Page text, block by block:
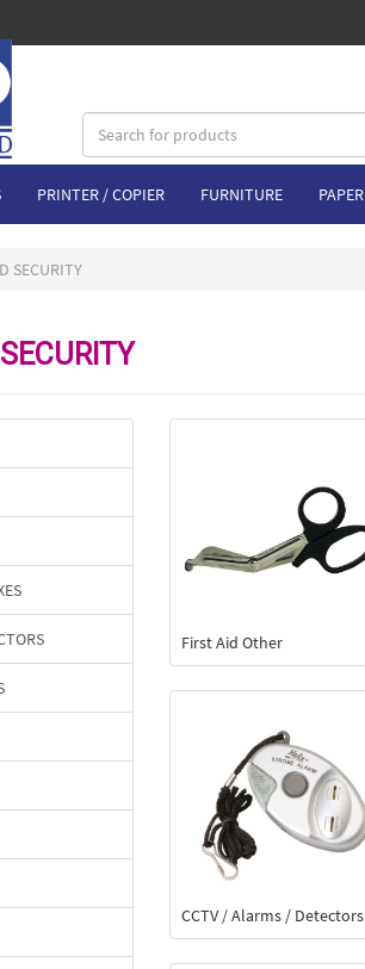
PRINTER / COPIER FURNITURE PAPER
SECURITY
First Aid Other
CCTV / Alarms / Detectors